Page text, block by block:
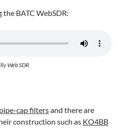
BATC WebSDR:
Web SDR
cap filtersand there are
construction such as KO4BB